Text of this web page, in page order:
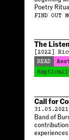
Poetry
FIND OUT
The
[2022]
READ
Call for
Band of